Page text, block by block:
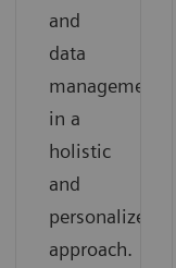
and
data
management
in a
holistic
and
personalized
approach.